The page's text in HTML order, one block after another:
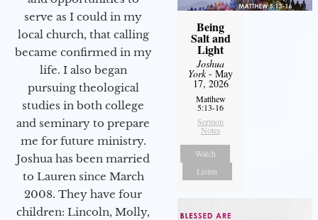
serve as I could in my
local church, that calling
became confirmed in my
life. I also began
pursuing theological
studies in both college
and seminary to prepare
me for future ministry.​
Joshua has been married
to Lauren since March
2008. They have four
children: Lincoln, Molly,
Being
Salt and
Light
Joshua
York- May
17, 2026
Matthew
5:13-16
Sermon
Notes
Watch
Listen